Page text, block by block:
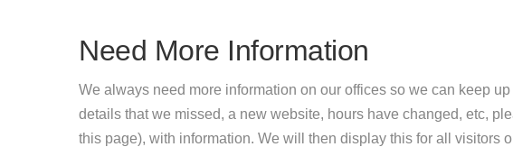
Need More Information
We always need more information on our offices so we can keep
details that we missed, a new website, hours have changed, etc,
this page), with information. We will then display this for all visitors